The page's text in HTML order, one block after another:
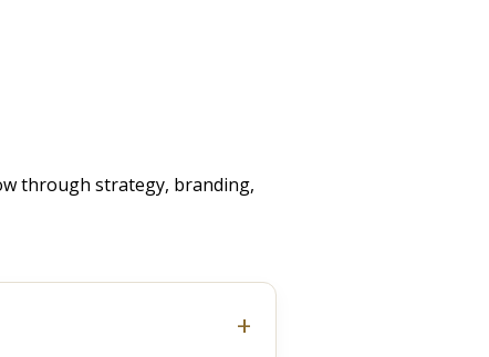
through strategy, branding,